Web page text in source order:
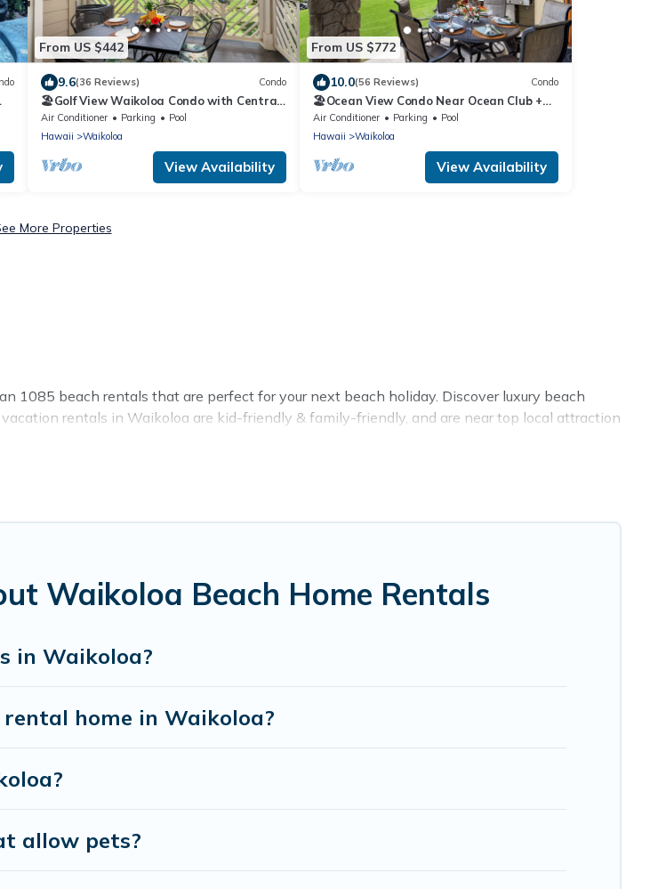
From US $442
9.6(36 Reviews) Condo
🏖️Golf View Waikoloa Condo with Central
AC | Walk to A-Bay & Shops
Air Conditioner Parking
Pool
Hawaii
Waikoloa
View Availability
From US $772
10.0(56 Reviews) Condo
🏖️Ocean View Condo Near Ocean Club +
Pickleball | Hali'i Kai
Air Conditioner Parking
Pool
Hawaii
Waikoloa
View Availability
More Properties
1085 beach rentals that are perfect for your next beach holiday. Discover luxury beach
rentals in Waikoloa are kid-friendly & family-friendly, and are near top local attraction
Waikoloa Beach Home Rentals
in Waikoloa?
home in Waikoloa?
allow pets?